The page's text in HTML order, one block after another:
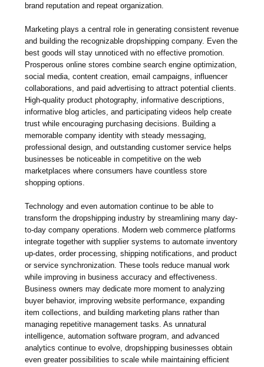
brand reputation and repeat organization.
Marketing plays a central role in generating consistent revenue
and building the recognizable dropshipping company. Even the
best goods will stay unnoticed with no effective promotion.
Prosperous online stores combine search engine optimization,
social media, content creation, email campaigns, influencer
collaborations, and paid advertising to attract potential clients.
High-quality product photography, informative descriptions,
informative blog articles, and participating videos help create
trust while encouraging purchasing decisions. Building a
memorable company identity with steady messaging,
professional design, and outstanding customer service helps
businesses be noticeable in competitive on the web
marketplaces where consumers have countless store
shopping options.
Technology and even automation continue to be able to
transform the dropshipping industry by streamlining many day-
to-day company operations. Modern web commerce platforms
integrate together with supplier systems to automate inventory
up-dates, order processing, shipping notifications, and product
or service synchronization. These tools reduce manual work
while improving in business accuracy and effectiveness.
Business owners may dedicate more moment to analyzing
buyer behavior, improving website performance, expanding
item collections, and building marketing plans rather than
managing repetitive management tasks. As unnatural
intelligence, automation software program, and advanced
analytics continue to evolve, dropshipping businesses obtain
even greater possibilities to scale while maintaining efficient